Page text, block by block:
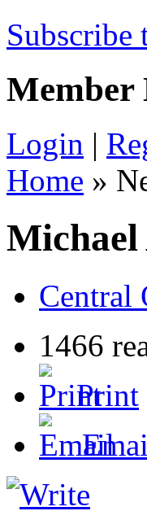
Subscribe
Member
Login |
Home »
Central
1466
Print